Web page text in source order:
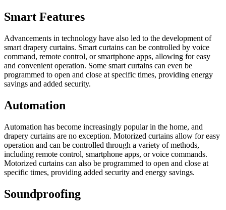
Smart Features
Advancements in technology have also led to the development of
smart drapery curtains. Smart curtains can be controlled by voice
command, remote control, or smartphone apps, allowing for easy
and convenient operation. Some smart curtains can even be
programmed to open and close at specific times, providing energy
savings and added security.
Automation
Automation has become increasingly popular in the home, and
drapery curtains are no exception. Motorized curtains allow for easy
operation and can be controlled through a variety of methods,
including remote control, smartphone apps, or voice commands.
Motorized curtains can also be programmed to open and close at
specific times, providing added security and energy savings.
Soundproofing